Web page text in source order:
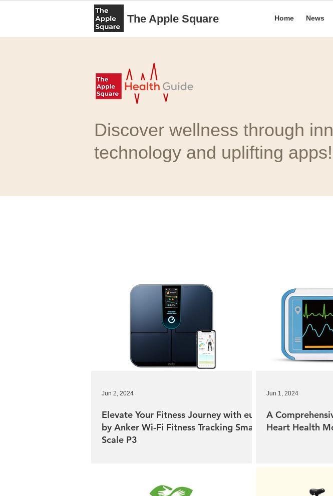
The Apple Square Home News
Discover wellness through
technology and uplifting apps!
Elevate Your Fitness Journey with eufy
by Anker Wi-Fi Fitness Tracking Smart
Scale P3
Jun 2, 2024
A
Heart Health
Jun 1, 2024